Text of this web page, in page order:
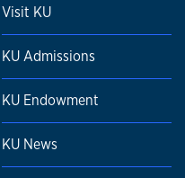
Visit KU
KU Admissions
KU Endowment
KU News